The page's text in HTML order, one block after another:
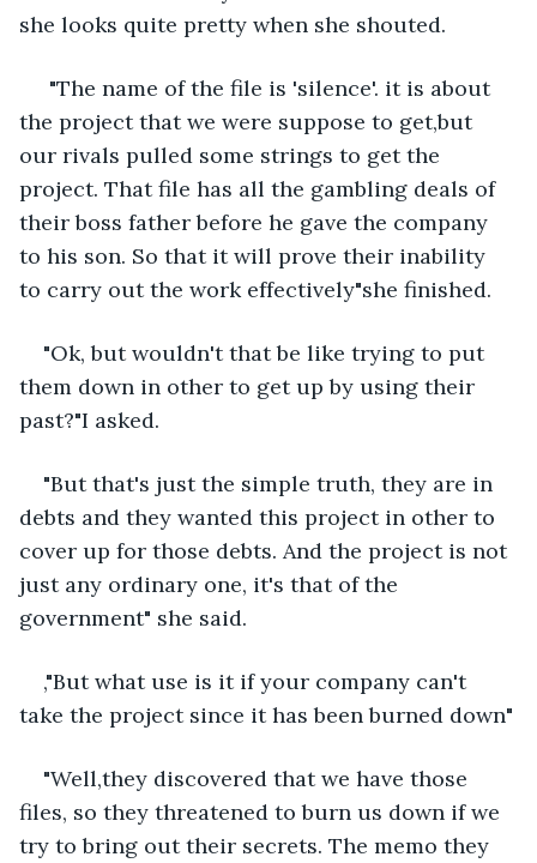
she looks quite pretty when she shouted.
"The name of the file is 'silence'. it is about
the project that we were suppose to get,but
our rivals pulled some strings to get the
project. That file has all the gambling deals of
their boss father before he gave the company
to his son. So that it will prove their inability
to carry out the work effectively"she finished.
"Ok, but wouldn't that be like trying to put
them down in other to get up by using their
past?"I asked.
"But that's just the simple truth, they are in
debts and they wanted this project in other to
cover up for those debts. And the project is not
just any ordinary one, it's that of the
government" she said.
,"But what use is it if your company can't
take the project since it has been burned down"
"Well,they discovered that we have those
files, so they threatened to burn us down if we
try to bring out their secrets. The memo they